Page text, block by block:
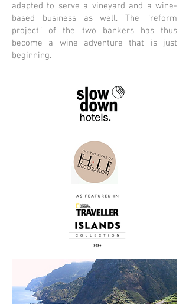
adapted to serve a vineyard and a wine-
based business as well. The “reform
project” of the two bankers has thus
become a wine adventure that is just
beginning.